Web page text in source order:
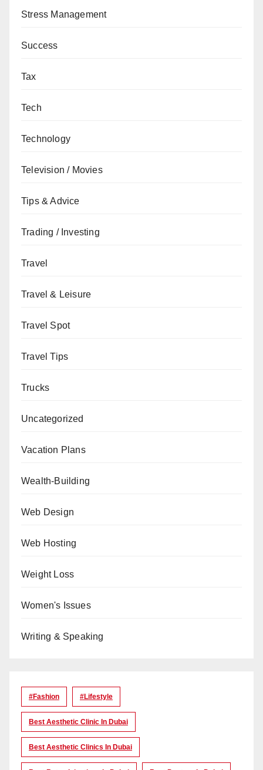
Stress Management
Success
Tax
Tech
Technology
Television / Movies
Tips & Advice
Trading / Investing
Travel
Travel & Leisure
Travel Spot
Travel Tips
Trucks
Uncategorized
Vacation Plans
Wealth-Building
Web Design
Web Hosting
Weight Loss
Women's Issues
Writing & Speaking
#Fashion #lifestyle
Best Aesthetic Clinic In Dubai
Best Aesthetic Clinics In Dubai